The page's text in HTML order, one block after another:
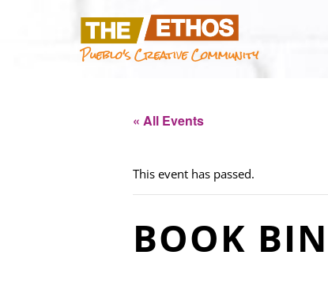
Pueblo's Creative Community
« All Events
This event has passed.
BOOK